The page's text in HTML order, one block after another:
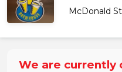
McDonald
We are currently